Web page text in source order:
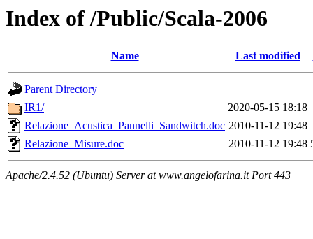
Index of /Public/Scala-2006
Name Last modified
Parent Directory
IR1/
2020-05-15 18:18
Relazione_Acustica_Pannelli_Sandwitch.doc 2010-11-12 19:48
Relazione_Misure.doc
2010-11-12 19:48
Apache/2.4.52 (Ubuntu) Server at www.angelofarina.it Port 443